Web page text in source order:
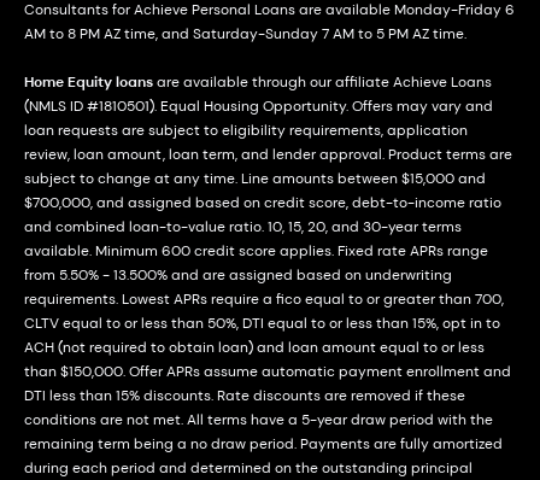
Consultants for Achieve Personal Loans are available Monday-Friday 6
AM to 8 PM AZ time, and Saturday-Sunday 7 AM to 5 PM AZ time.
Home Equity loansare available through our affiliate Achieve Loans
(NMLS ID #1810501). Equal Housing Opportunity. Offers may vary and
loan requests are subject to eligibility requirements, application
review, loan amount, loan term, and lender approval. Product terms are
subject to change at any time. Line amounts between $15,000 and
$700,000, and assigned based on credit score, debt-to-income ratio
and combined loan-to-value ratio. 10, 15, 20, and 30-year terms
available. Minimum 600 credit score applies. Fixed rate APRs range
from 5.50% - 13.500% and are assigned based on underwriting
requirements. Lowest APRs require a fico equal to or greater than 700,
CLTV equal to or less than 50%, DTI equal to or less than 15%, opt in to
ACH (not required to obtain loan) and loan amount equal to or less
than $150,000. Offer APRs assume automatic payment enrollment and
DTI less than 15% discounts. Rate discounts are removed if these
conditions are not met. All terms have a 5-year draw period with the
remaining term being a no draw period. Payments are fully amortized
during each period and determined on the outstanding principal